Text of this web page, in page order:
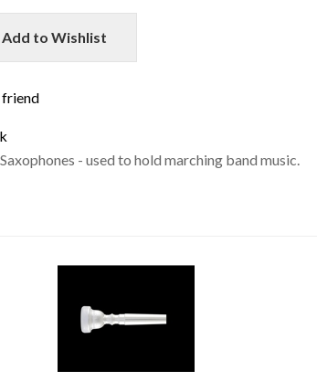
Add to Wishlist
friend
- used to hold marching band music.